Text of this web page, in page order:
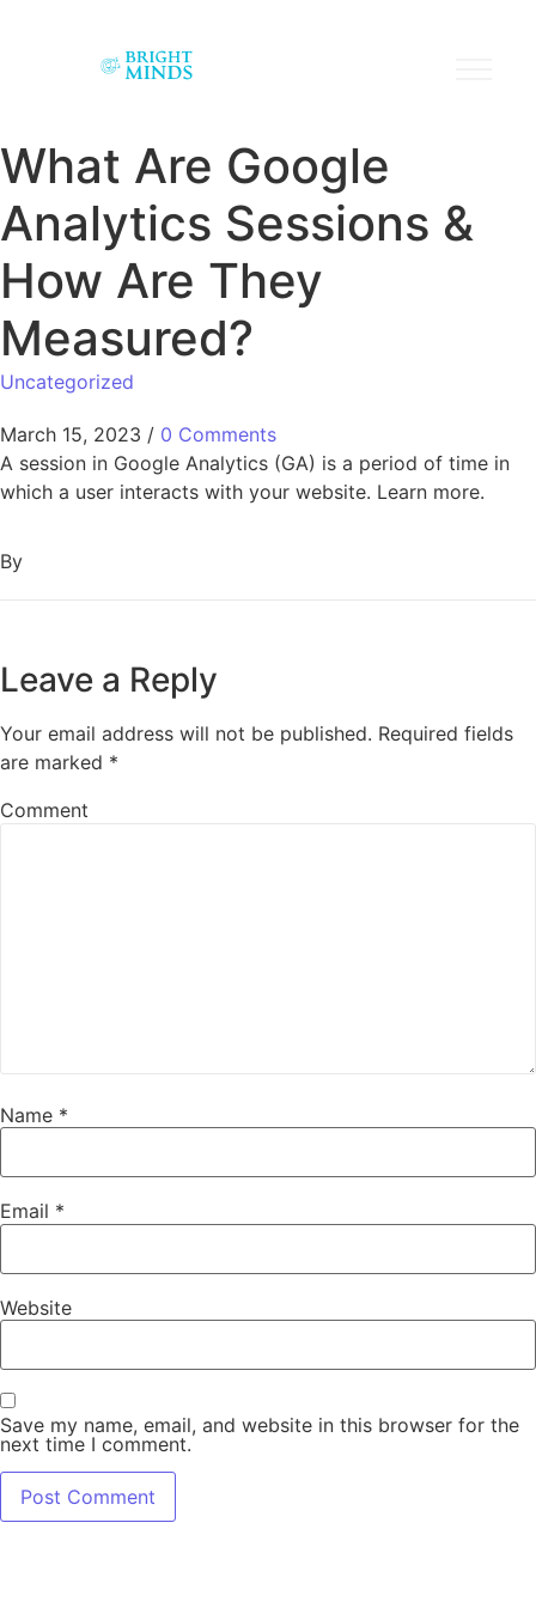
What Are Google
Analytics Sessions &
How Are They
Measured?
Uncategorized
March 15, 2023 / 0 Comments
A session in Google Analytics (GA) is a period of time in
which a user interacts with your website. Learn more.
By
Leave a Reply
Your email address will not be published. Required fields
are marked *
Comment
Name *
Email *
Website
Save my name, email, and website in this browser for the
next time I comment.